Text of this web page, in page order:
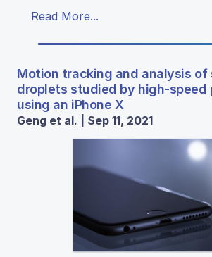
Read More...
Motion tracking and analysis of
droplets studied by high-speed
using an iPhone X
Geng et al. | Sep 11, 2021